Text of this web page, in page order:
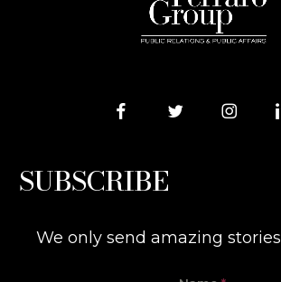
SUBSCRIBE
We only send amazing